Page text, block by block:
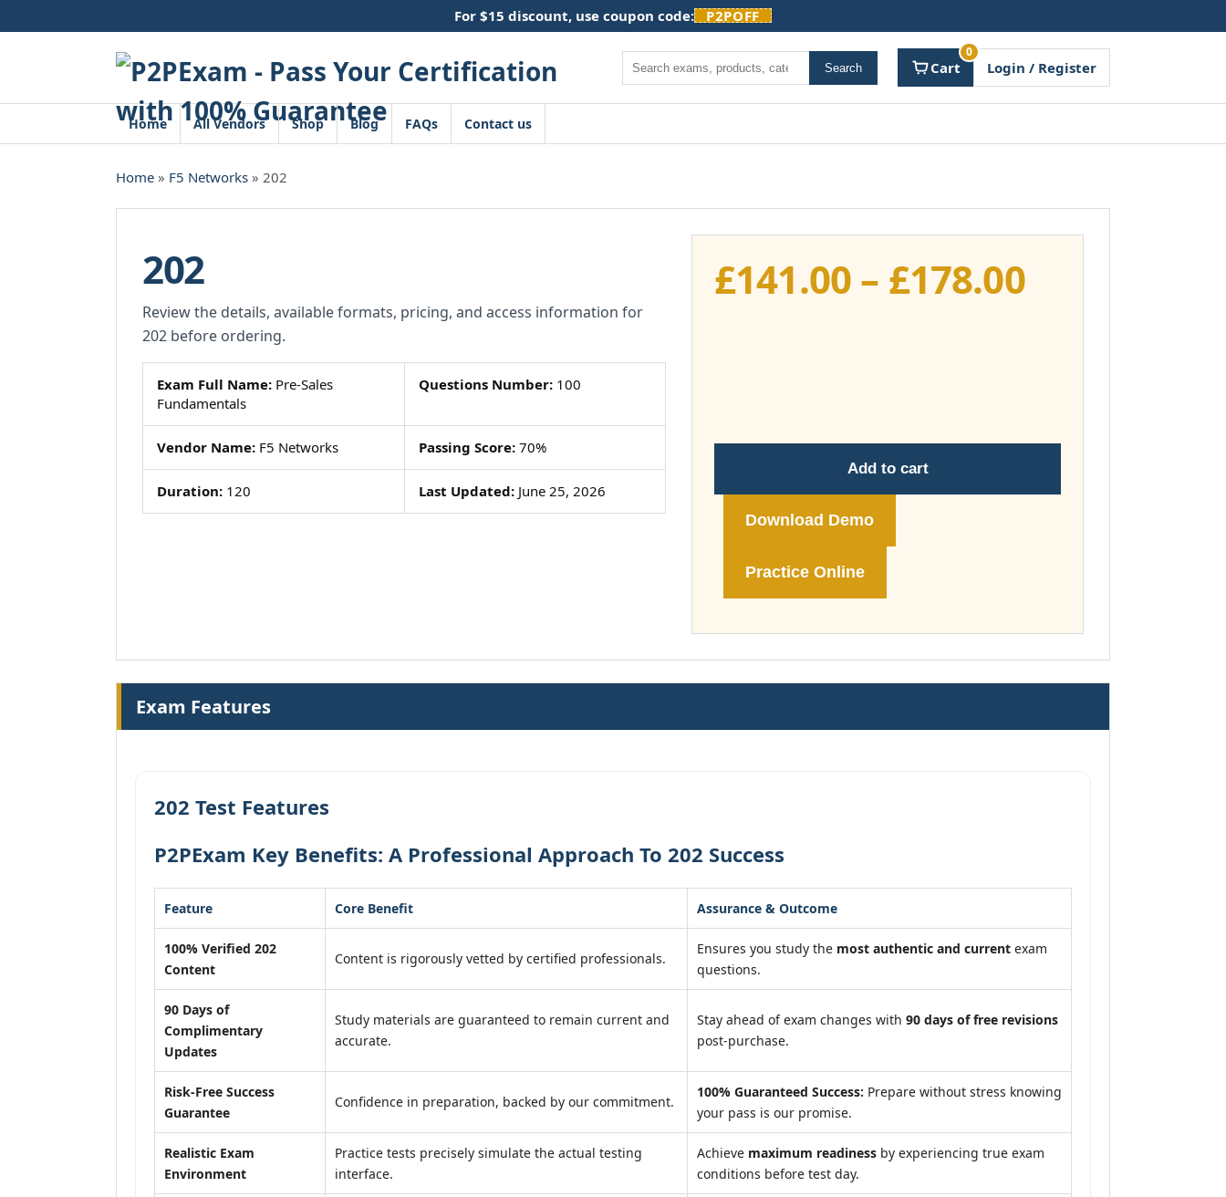
to
For $15 discount, use coupon code: P2POFF
Search Search Cart
0
Login / Register
Home All Vendors Shop Blog FAQs Contact us
Home » F5 Networks » 202
202
Review the details, available formats, pricing, and access information for
202 before ordering.
Exam Full Name: Pre-Sales
Fundamentals
Questions Number:100
Vendor Name: F5 Networks Passing Score:70%
Duration: 120 Last Updated:June 25, 2026
£141.00– £178.00Price
£178.00
Add to cart
Download Demo
Practice Online
Exam Features
202 Test Features
P2PExam Key Benefits: A Professional Approach To 202 Success
Feature Core Benefit Assurance & Outcome
100% Verified 202
Content
Content is rigorously vetted by certified professionals.
Ensures you study the most authentic and current exam
questions.
90 Days of
Complimentary
Updates
Study materials are guaranteed to remain current and
accurate.
Stay ahead of exam changes with 90 days of free revisions
post-purchase.
Risk-Free Success
Guarantee
Confidence in preparation, backed by our commitment.
100% Guaranteed Success: Prepare without stress knowing
your pass is our promise.
Realistic Exam
Environment
Practice tests precisely simulate the actual testing
interface.
Achieve maximum readiness by experiencing true exam
conditions before test day.